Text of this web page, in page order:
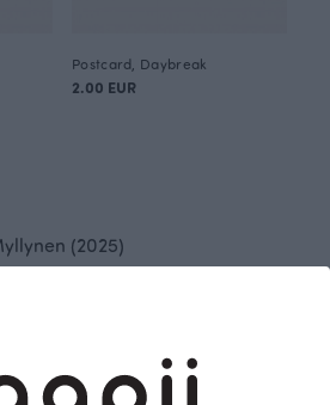
Postcard, Daybreak
2.00 EUR
(2025)
layered depth of ink create a
where light quietly emerges